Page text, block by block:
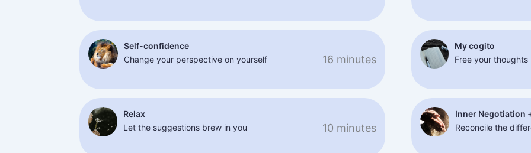
Self-confidence
Change your perspective on yourself
16 minutes
My cogito
Free your thoughts
Relax
Let the suggestions brew in you
10 minutes
Inner Negotiation
Reconcile the